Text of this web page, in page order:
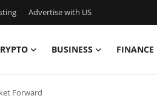
Advertise with US
BUSINESS FINANCE
Forward